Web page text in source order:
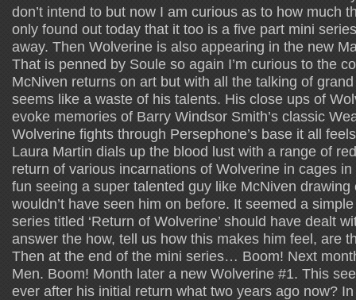
don’t intend to but now I am curious as to how much
only found out today that it too is a five part mini
away. Then Wolverine is also appearing in the new
That is penned by Soule so again I’m curious to the
McNiven returns on art but with all the talking of
seems like a waste of his talents. His close ups of
evoke memories of Barry Windsor Smith’s classic
Wolverine fights through Persephone’s base it all
Laura Martin dials up the blood lust with a range of
return of various incarnations of Wolverine in cages
fun seeing a super talented guy like McNiven
wouldn’t have seen him on before. It seemed a
series titled ‘Return of Wolverine’ should have dealt
answer the how, tell us how this makes him feel, are
Then at the end of the mini series… Boom! Next
Men. Boom! Month later a new Wolverine #1. This
ever after his initial return what two years ago now?